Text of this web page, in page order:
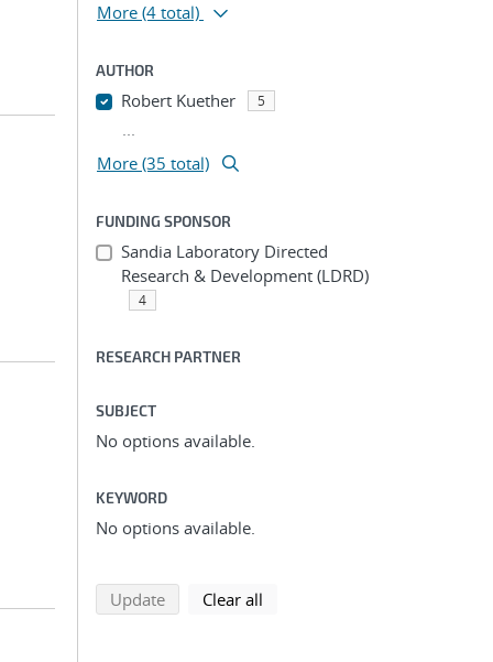
More (4 total)
AUTHOR
Robert Kuether 5
...
More (35 total)
FUNDING SPONSOR
Sandia Laboratory Directed
Research & Development (LDRD)
4
RESEARCH PARTNER
SUBJECT
No options available.
KEYWORD
No options available.
Updatesearch using selected filters
Clear all